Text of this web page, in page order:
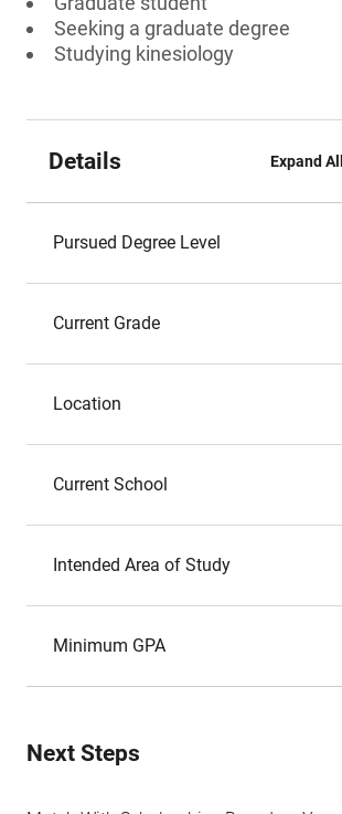
Seeking a graduate degree
Studying kinesiology
Details Expand All
Pursued Degree Level
Current Grade
Location
Current School
Intended Area of Study
Minimum GPA
Next Steps